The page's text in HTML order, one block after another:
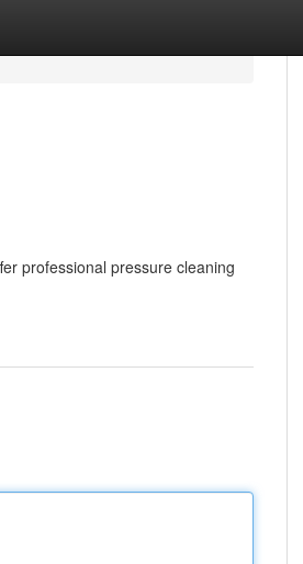
professional pressure cleaning